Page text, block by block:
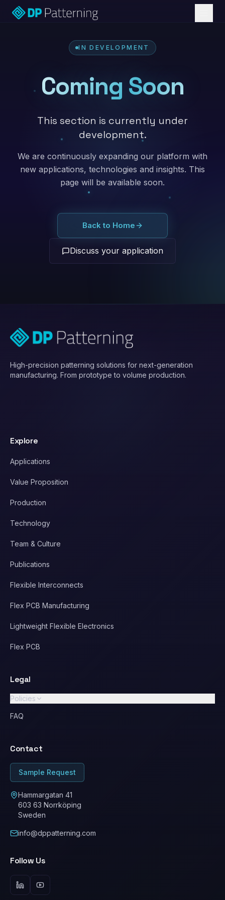
IN DEVELOPMENT
Coming Soon
This section is currently under
development.
We are continuously expanding our platform with
new applications, technologies and insights. This
page will be available soon.
Back to Home
Discuss your application
High-precision patterning solutions for next-generation
manufacturing. From prototype to volume production.
Explore
Applications
Value Proposition
Production
Technology
Team & Culture
Publications
Flexible Interconnects
Flex PCB Manufacturing
Lightweight Flexible Electronics
Flex PCB
Legal
Policies
GDPR / Privacy Policy
Ethical Conduct / Code of Conduct
ESG
Cookie Policy
FAQ
Contact
Sample Request
Hammargatan 41
603 63 Norrköping
Sweden
info@dppatterning.com
Follow Us